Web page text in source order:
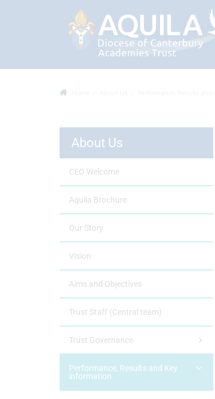
About Us
CEO Welcome
Aquila Brochure
Our Story
Vision
Aims and Objectives
Trust Staff (Central team)
Trust Governance
Performance, Results and Key
information